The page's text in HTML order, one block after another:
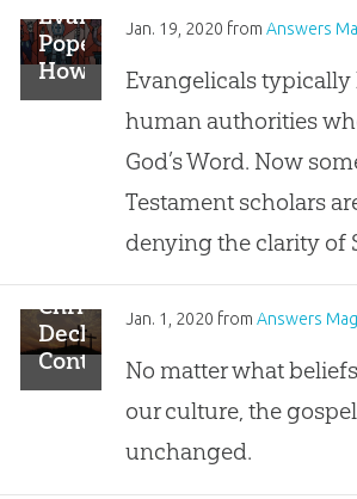
Evangelical
Popes:
How
Scholars
Jan. 19, 2020 from Answers
Evangelicals typically
human authorities
God’s Word. Now
Testament scholars
denying the clarity of
Christianity’s
Decline
Continues?
Jan. 1, 2020 from Answers
No matter what
our culture, the
unchanged.